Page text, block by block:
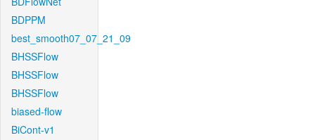
BDPPM
best_smooth07_07_21_09
BHSSFlow
BHSSFlow
BHSSFlow
biased-flow
BiCont-v1